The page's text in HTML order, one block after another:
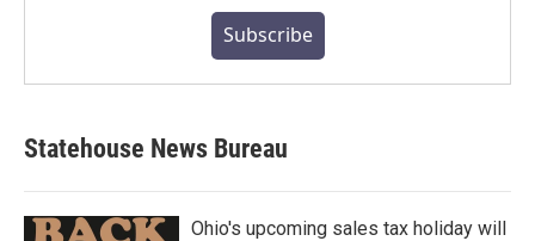
Subscribe
Statehouse News Bureau
Ohio's upcoming sales tax holiday will